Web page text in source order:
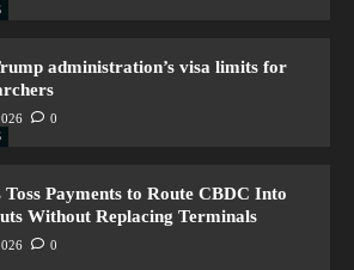
administration’s visa limits for
0
Payments to Route CBDC Into
Without Replacing Terminals
0